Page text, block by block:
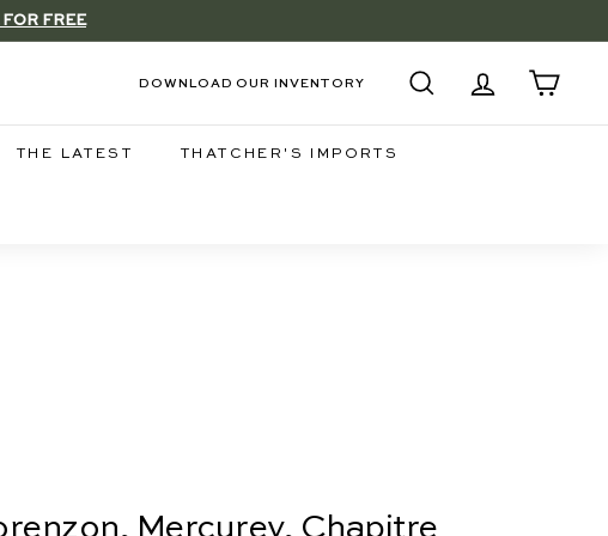
FREE
DOWNLOAD OUR INVENTORY
SEARCHACCOUNT
CART
THE LATEST THATCHER'S IMPORTS
Mercurey, Chapitre